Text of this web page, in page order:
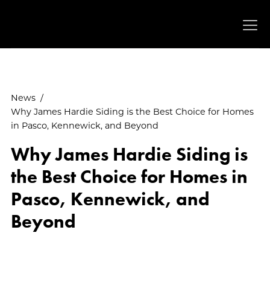
News/
Why James Hardie Siding is the Best Choice for Homes
in Pasco, Kennewick, and Beyond
Why James Hardie Siding is
the Best Choice for Homes in
Pasco, Kennewick, and
Beyond